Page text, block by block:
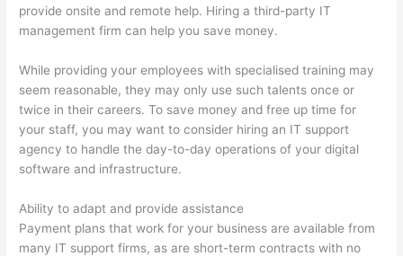
provide onsite and remote help. Hiring a third-party IT
management firm can help you save money.
While providing your employees with specialised training may
seem reasonable, they may only use such talents once or
twice in their careers. To save money and free up time for
your staff, you may want to consider hiring an IT support
agency to handle the day-to-day operations of your digital
software and infrastructure.
Ability to adapt and provide assistance
Payment plans that work for your business are available from
many IT support firms, as are short-term contracts with no